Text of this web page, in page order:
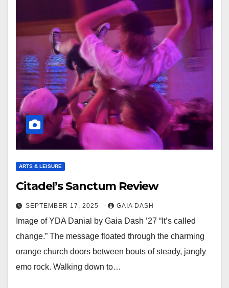
ARTS & LEISURE
Citadel’s Sanctum Review
SEPTEMBER 17, 2025 GAIA DASH
Image of YDA Danial by Gaia Dash ’27 “It’s called
change.” The message floated through the charming
orange church doors between bouts of steady, jangly
emo rock. Walking down to…